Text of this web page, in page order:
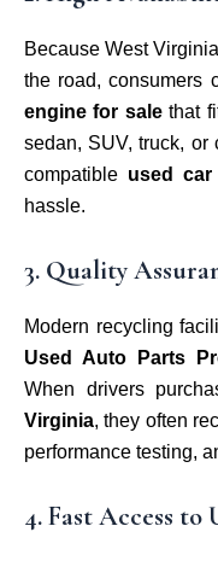
Because West
the road, consumers
engine for salethat
sedan, SUV, truck, or
compatible used
hassle.
3. Quality
Modern recycling
Used Auto Parts
When drivers
Virginia, they often
performance testing,
4. Fast Access to